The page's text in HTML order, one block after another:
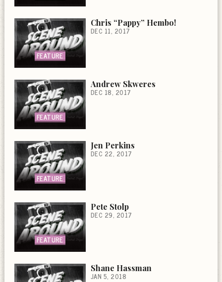
FEATURE
Chris “Pappy” Hembo!
DEC 11, 2017
FEATURE
Andrew Skweres
DEC 18, 2017
FEATURE
Jen Perkins
DEC 22, 2017
FEATURE
Pete Stolp
DEC 29, 2017
Shane Hassman
JAN 5, 2018